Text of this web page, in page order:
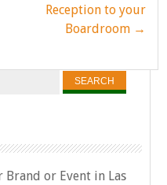
Reception to your
Boardroom →
Brand or Event in Las